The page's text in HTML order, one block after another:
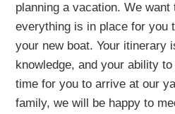
planning a vacation. We want
everything is in place for you
your new boat. Your itinerary
knowledge, and your ability
time for you to arrive at our
family, we will be happy to